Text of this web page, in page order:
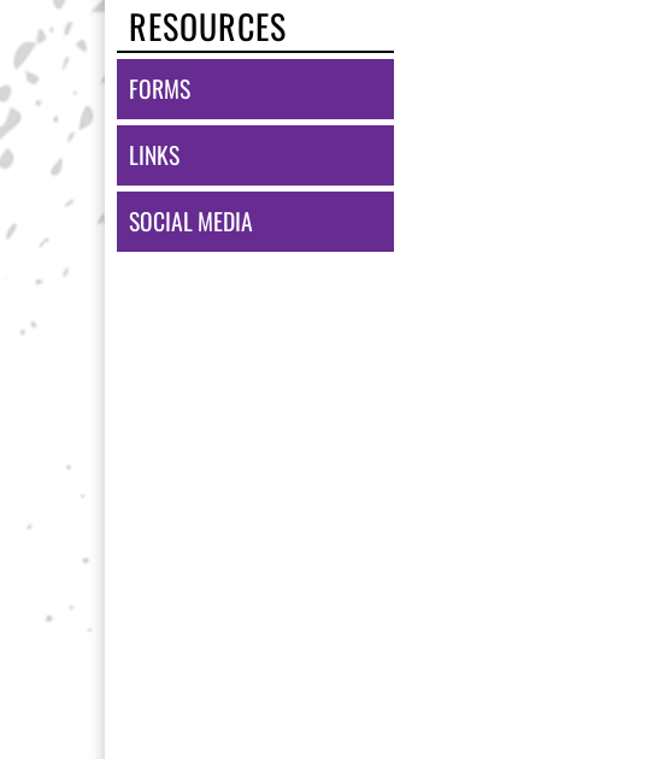
RESOURCES
FORMS
LINKS
SOCIAL MEDIA